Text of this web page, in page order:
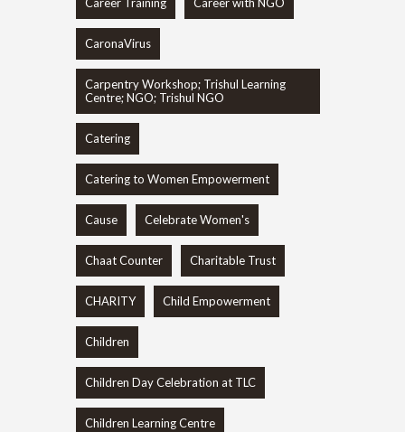
Career Training Career with NGO
CaronaVirus
Carpentry Workshop; Trishul Learning
Centre; NGO; Trishul NGO
Catering
Catering to Women Empowerment
Cause Celebrate Women's
Chaat Counter Charitable Trust
CHARITY Child Empowerment
Children
Children Day Celebration at TLC
Children Learning Centre